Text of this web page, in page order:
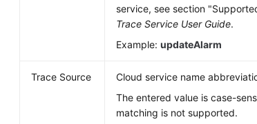
service, see section
Trace Service User Guide.
Example:updateAlarm
Trace Source
Cloud service name
The entered value is case-
matching is not supported.